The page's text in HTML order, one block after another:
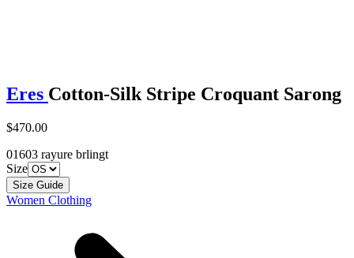
Eres Cotton-Silk Stripe Croquant Sarong
$470.00
01603 rayure brlingt
Size
Size Guide
Women Clothing